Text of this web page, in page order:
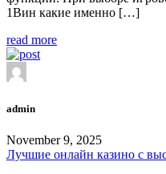
1Вин какие именно […]
read more
admin
November 9, 2025
Лучшие онлайн казино с